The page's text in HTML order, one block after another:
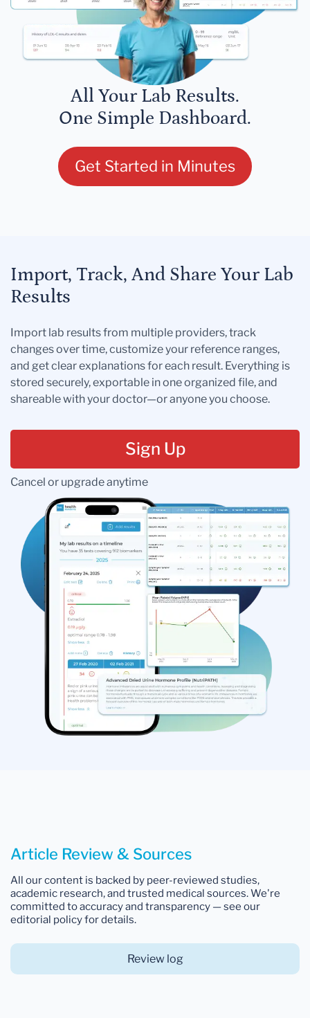
All Your Lab Results.
One Simple Dashboard.
Get Started in Minutes
Import, Track, And Share Your Lab
Results
Import lab results from multiple providers, track
changes over time, customize your reference ranges,
and get clear explanations for each result. Everything is
stored securely, exportable in one organized file, and
shareable with your doctor—or anyone you choose.
Sign Up
Cancel or upgrade anytime
Article Review & Sources
All our content is backed by peer-reviewed studies,
academic research, and trusted medical sources. We're
committed to accuracy and transparency — see our
editorial policy for details.
Review log